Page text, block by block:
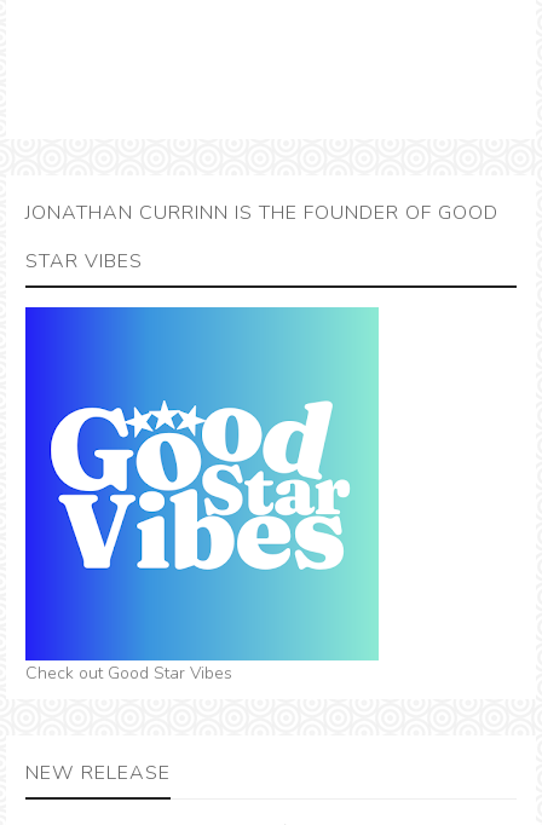
JONATHAN CURRINN IS THE FOUNDER OF GOOD
STAR VIBES
Check out Good Star Vibes
NEW RELEASE